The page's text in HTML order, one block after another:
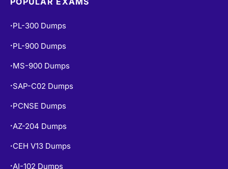
• PL-300 Dumps
• PL-900 Dumps
• MS-900 Dumps
• SAP-C02 Dumps
• PCNSE Dumps
• AZ-204 Dumps
• CEH V13 Dumps
• AI-102 Dumps